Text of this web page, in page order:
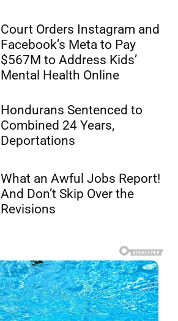
Court Orders Instagram and
Facebook’s Meta to Pay
$567M to Address Kids’
Mental Health Online
Hondurans Sentenced to
Combined 24 Years,
Deportations
What an Awful Jobs Report!
And Don’t Skip Over the
Revisions